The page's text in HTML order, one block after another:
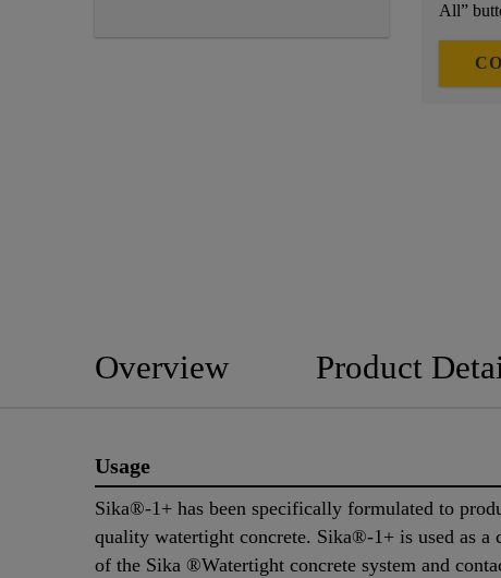
All”
Overview Product
Usage
Sika®-1+ has been specifically formulated to
quality watertight concrete. Sika®-1+ is used as a
of the Sika ®Watertight concrete system and